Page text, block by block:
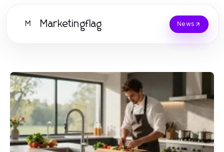
M Marketingflag News